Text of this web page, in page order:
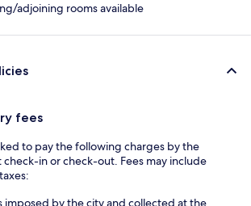
adjoining rooms available
fees
to pay the following charges by the
in or check-out. Fees may include
imposed by the city and collected at the